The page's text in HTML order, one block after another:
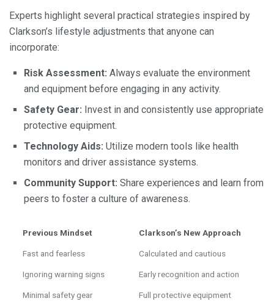
Experts highlight several practical strategies inspired by
Clarkson’s lifestyle adjustments that anyone can
incorporate:
Risk Assessment: Always evaluate the environment
and equipment before engaging in any activity.
Safety Gear: Invest in and consistently use appropriate
protective equipment.
Technology Aids: Utilize modern tools like health
monitors and driver assistance systems.
Community Support: Share experiences and learn from
peers to foster a culture of awareness.
Previous Mindset Clarkson’s New Approach
Fast and fearless Calculated and cautious
Ignoring warning signs Early recognition and action
Minimal safety gear Full protective equipment